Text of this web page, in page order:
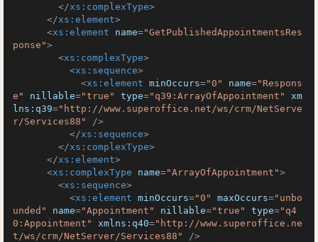
</xs:complexType>
</xs:element>
<xs:element name="GetPublishedAppointmentsRes
ponse">
<xs:complexType>
<xs:sequence>
<xs:element minOccurs="0" name="Respons
e"
nillable="true" type="q39:ArrayOfAppointment"
xm
lns:q39="http://www.superoffice.net/ws/crm/NetServe
r/Services88"
/>
</xs:sequence>
</xs:complexType>
</xs:element>
<xs:complexType name="ArrayOfAppointment">
<xs:sequence>
<xs:element minOccurs="0" maxOccurs="unbo
unded"
name="Appointment" nillable="true" type="q4
0:Appointment"
xmlns:q40="http://www.superoffice.ne
t/ws/crm/NetServer/Services88"
/>